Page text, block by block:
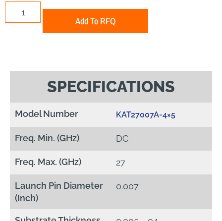
Add To RFQ
SPECIFICATIONS
Model Number KAT27007A-4×5
Freq. Min. (GHz) DC
Freq. Max. (GHz) 27
Launch Pin Diameter
(Inch)
0.007